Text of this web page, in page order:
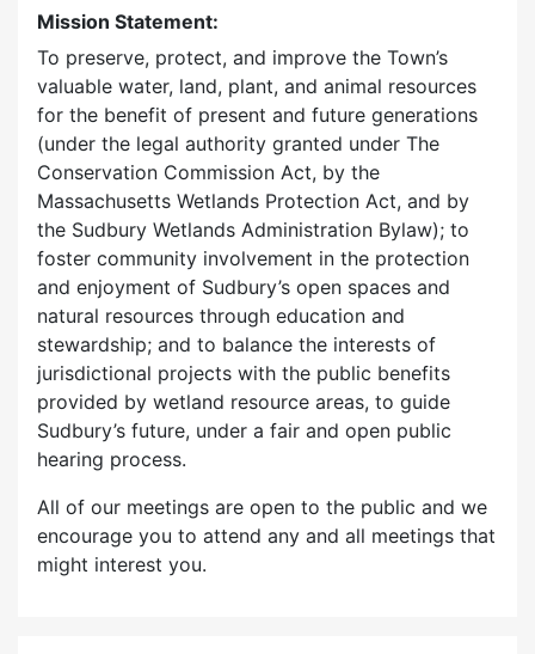
Mission Statement:
To preserve, protect, and improve the Town’s
valuable water, land, plant, and animal resources
for the benefit of present and future generations
(under the legal authority granted under The
Conservation Commission Act, by the
Massachusetts Wetlands Protection Act, and by
the Sudbury Wetlands Administration Bylaw); to
foster community involvement in the protection
and enjoyment of Sudbury’s open spaces and
natural resources through education and
stewardship; and to balance the interests of
jurisdictional projects with the public benefits
provided by wetland resource areas, to guide
Sudbury’s future, under a fair and open public
hearing process.
All of our meetings are open to the public and we
encourage you to attend any and all meetings that
might interest you.